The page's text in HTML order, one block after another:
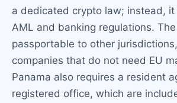
a dedicated crypto law; instead, it
AML and banking regulations.
passportable to other
companies that do not need EU
Panama also requires a resident
registered office, which are